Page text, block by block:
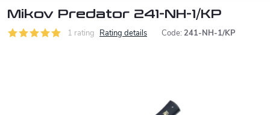
Mikov Predator 241-NH-1/KP
1 rating Rating details Code: 241-NH-1/KP